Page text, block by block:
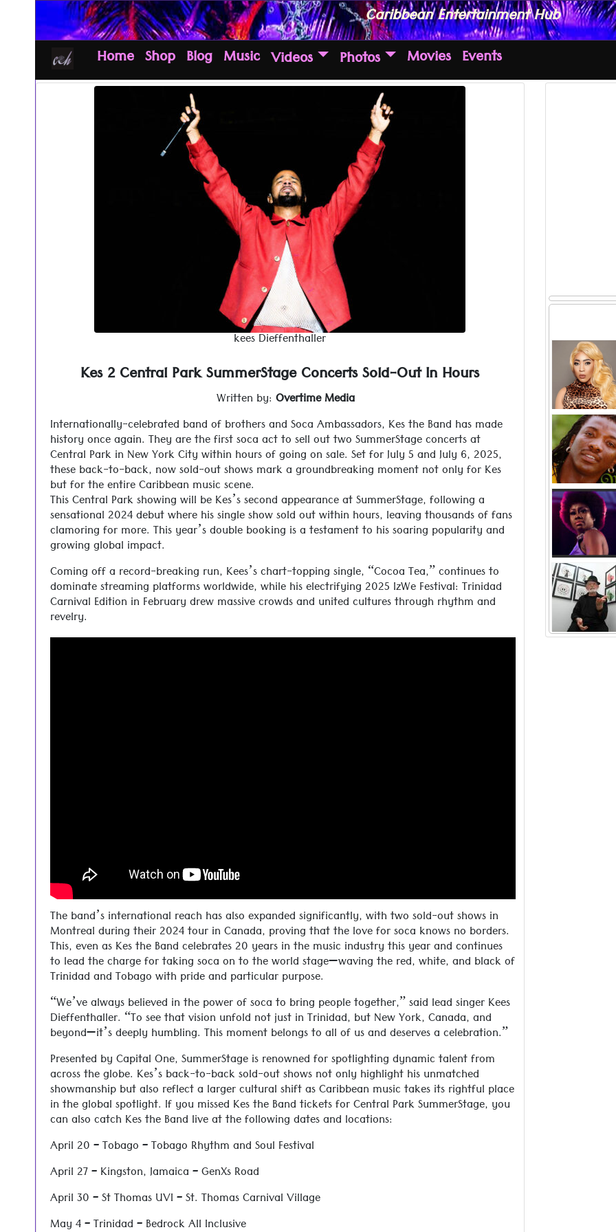
Caribbean Entertainment Hub
Home Shop Blog Music Videos Photos Movies Events
kees Dieffenthaller
Kes 2 Central Park SummerStage Concerts Sold-Out In Hours
Written by: Overtime Media
Internationally-celebrated band of brothers and Soca Ambassadors, Kes the Band has made
history once again. They are the first soca act to sell out two SummerStage concerts at
Central Park in New York City within hours of going on sale. Set for July 5 and July 6, 2025,
these back-to-back, now sold-out shows mark a groundbreaking moment not only for Kes
but for the entire Caribbean music scene.
This Central Park showing will be Kes’s second appearance at SummerStage, following a
sensational 2024 debut where his single show sold out within hours, leaving thousands of fans
clamoring for more. This year’s double booking is a testament to his soaring popularity and
growing global impact.
Coming off a record-breaking run, Kees’s chart-topping single, “Cocoa Tea,” continues to
dominate streaming platforms worldwide, while his electrifying 2025 IzWe Festival: Trinidad
Carnival Edition in February drew massive crowds and united cultures through rhythm and
revelry.
The band’s international reach has also expanded significantly, with two sold-out shows in
Montreal during their 2024 tour in Canada, proving that the love for soca knows no borders.
This, even as Kes the Band celebrates 20 years in the music industry this year and continues
to lead the charge for taking soca on to the world stage—waving the red, white, and black of
Trinidad and Tobago with pride and particular purpose.
“We’ve always believed in the power of soca to bring people together,” said lead singer Kees
Dieffenthaller. “To see that vision unfold not just in Trinidad, but New York, Canada, and
beyond—it’s deeply humbling. This moment belongs to all of us and deserves a celebration.”
Presented by Capital One, SummerStage is renowned for spotlighting dynamic talent from
across the globe. Kes’s back-to-back sold-out shows not only highlight his unmatched
showmanship but also reflect a larger cultural shift as Caribbean music takes its rightful place
in the global spotlight. If you missed Kes the Band tickets for Central Park SummerStage, you
can also catch Kes the Band live at the following dates and locations:
April 20 – Tobago – Tobago Rhythm and Soul Festival
April 27 – Kingston, Jamaica – GenXs Road
April 30 – St Thomas UVI – St. Thomas Carnival Village
May 4 – Trinidad – Bedrock All Inclusive
Hamilton
with her
from that
her
Read more
“Practice
Read more
Hands
the game
hails
and only
Read more ...
Peter
2020 as a
the
inspired
Read more